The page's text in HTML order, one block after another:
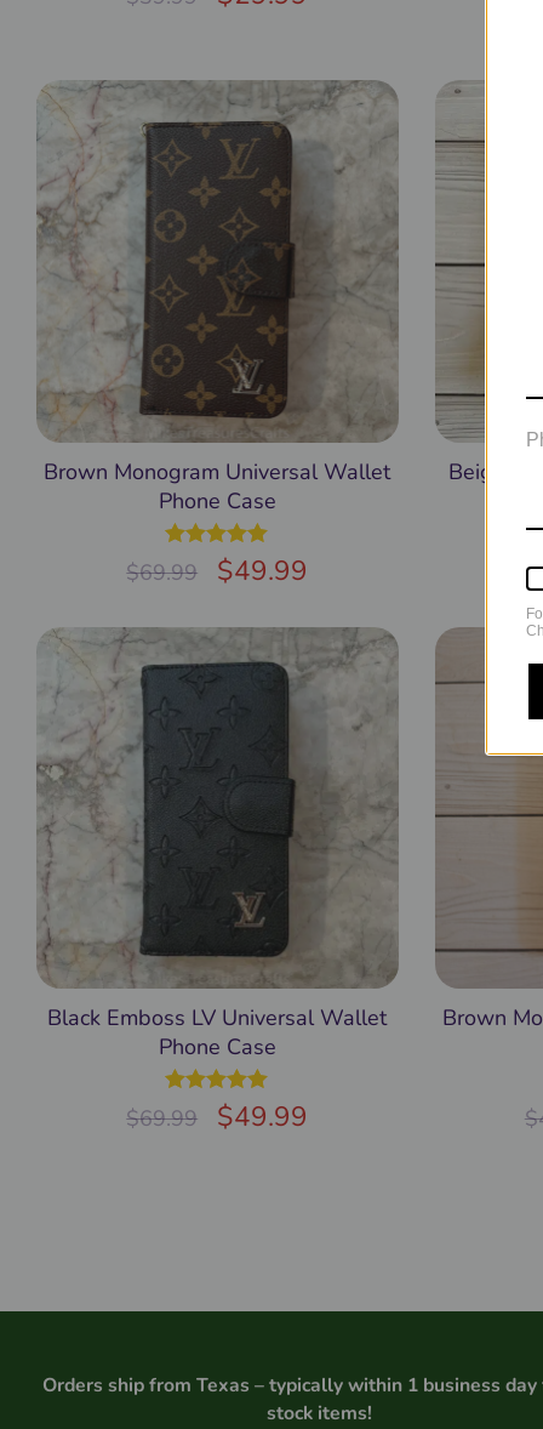
out of 5
Brown Monogram Universal Wallet
Phone Case
$69.99 $49.99
Rated5.00
out of 5
Beige
$
Black Emboss LV Universal Wallet
Phone Case
$69.99 $49.99
Rated5.00
out of 5
Brown
$
Orders ship from Texas – typically within 1 business
stock items!